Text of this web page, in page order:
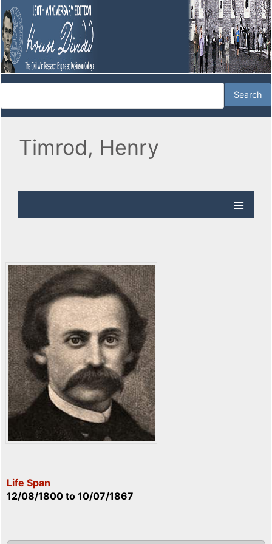
Timrod, Henry
Life Span
12/08/1800 to 10/07/1867